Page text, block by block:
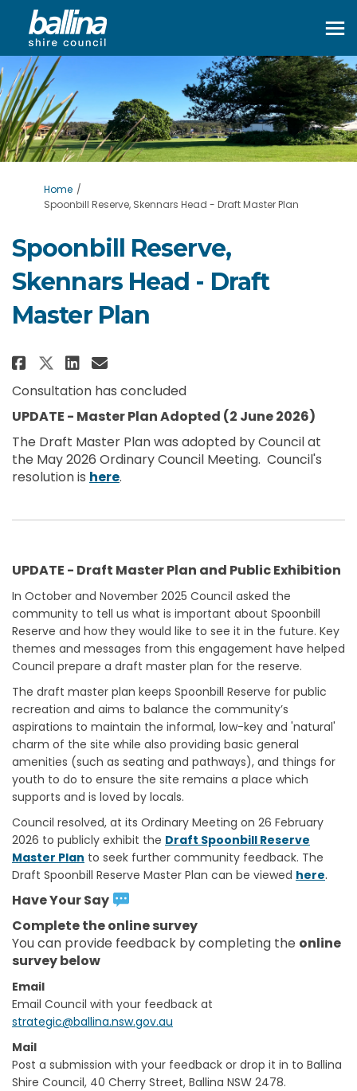
You are here:
Home
Spoonbill Reserve, Skennars Head - Draft Master Plan
Spoonbill Reserve,
Skennars Head - Draft
Master Plan
Share Spoonbill Reserve,
Share Spoonbill Reserve,
Share Spoonbill Reserve,
Email Spoonbill Reserve,
Consultation has concluded
UPDATE - Master Plan Adopted (2 June 2026)
The Draft Master Plan was adopted by Council at
the May 2026 Ordinary Council Meeting. Council's
resolution is here(External link)
.
UPDATE - Draft Master Plan and Public Exhibition
In October and November 2025 Council asked the
community to tell us what is important about Spoonbill
Reserve and how they would like to see it in the future. Key
themes and messages from this engagement have helped
Council prepare a draft master plan for the reserve.
The draft master plan keeps Spoonbill Reserve for public
recreation and aims to balance the community’s
aspirations to maintain the informal, low-key and 'natural'
charm of the site while also providing basic general
amenities (such as seating and pathways), and things for
youth to do to ensure the site remains a place which
supports and is loved by locals.
Council resolved, at its Ordinary Meeting on 26 February
2026 to publicly exhibit the Draft Spoonbill Reserve
Master Plan to seek further community feedback. The
Draft Spoonbill Reserve Master Plan can be viewed here.
Have Your Say
Complete the online survey
You can provide feedback by completing the online
survey below
Email
Email Council with your feedback at
strategic@ballina.nsw.gov.au
Mail
Post a submission with your feedback or drop it in to Ballina
Shire Council, 40 Cherry Street, Ballina NSW 2478.